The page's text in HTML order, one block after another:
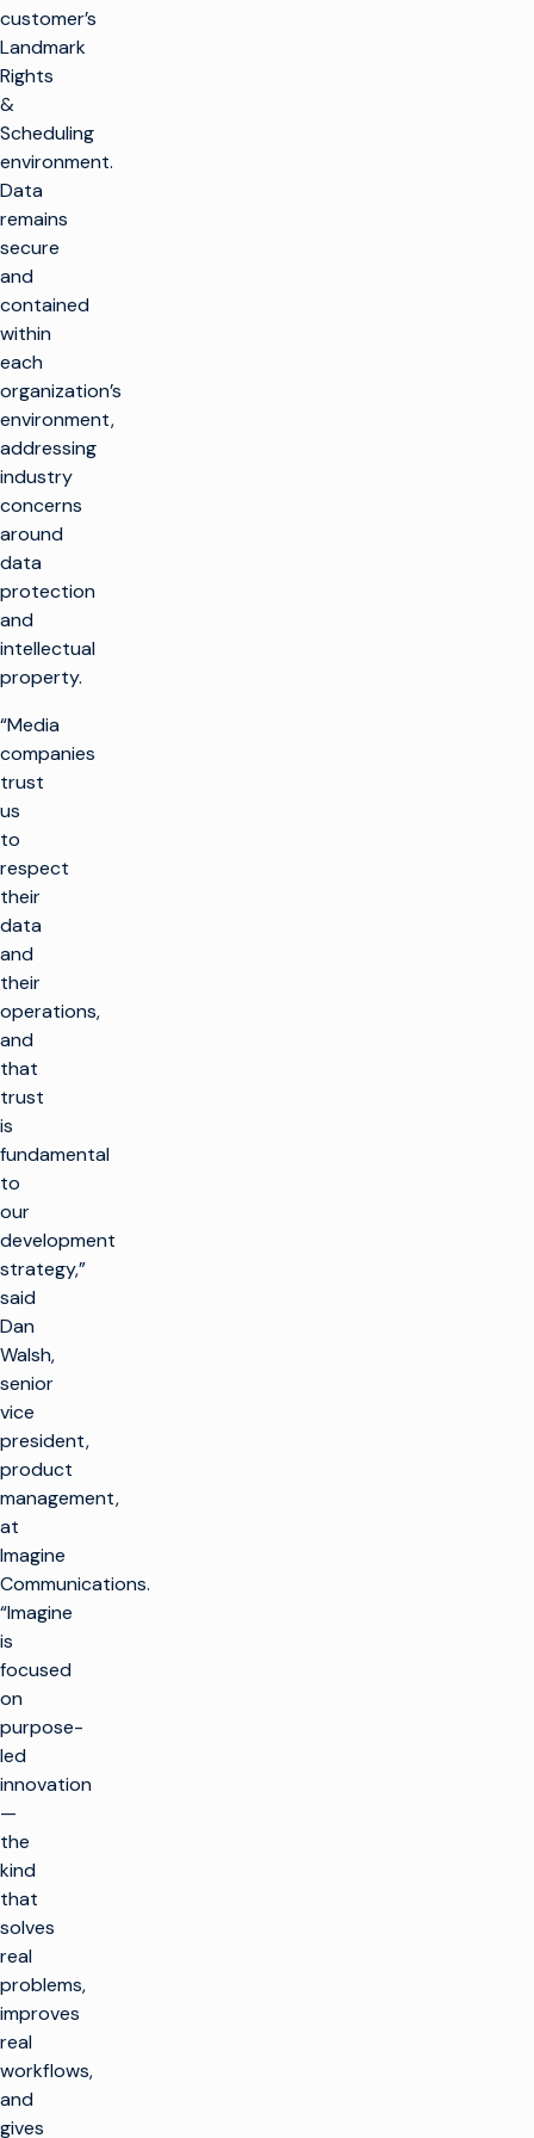
customer’s
Landmark
Rights
&
Scheduling
environment.
Data
remains
secure
and
contained
within
each
organization’s
environment,
addressing
industry
concerns
around
data
protection
and
intellectual
property.
“Media
companies
trust
us
to
respect
their
data
and
their
operations,
and
that
trust
is
fundamental
to
our
development
strategy,”
said
Dan
Walsh,
senior
vice
president,
product
management,
at
Imagine
Communications.
“Imagine
is
focused
on
purpose-
led
innovation
—
the
kind
that
solves
real
problems,
improves
real
workflows,
and
gives